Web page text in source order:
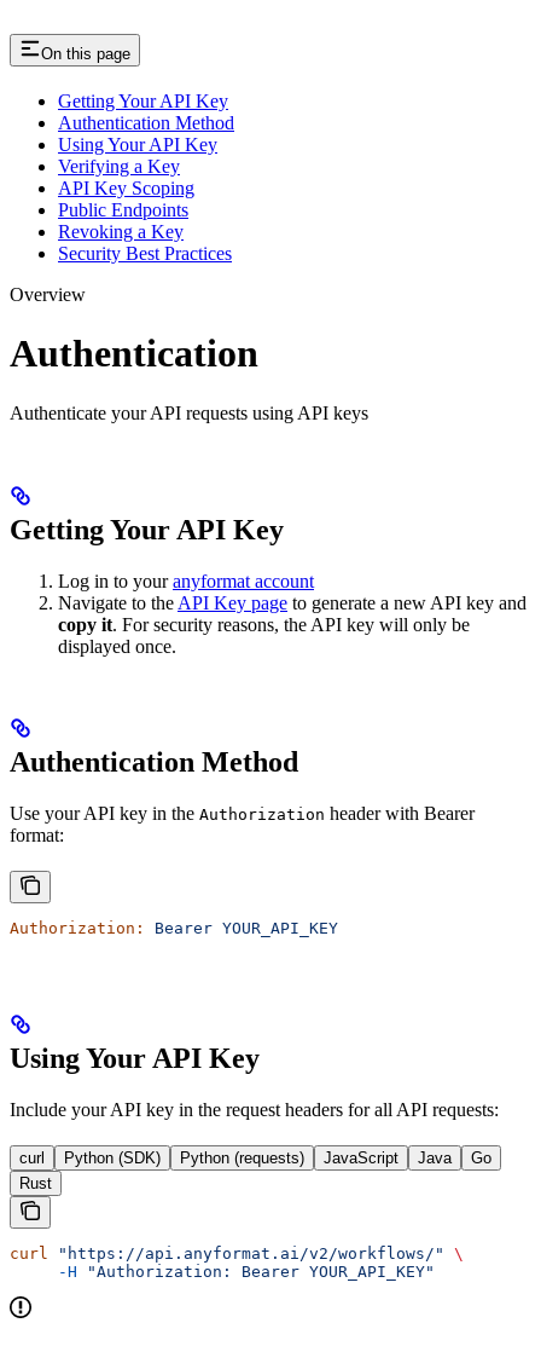
On this page
Getting Your API Key
Authentication Method
Using Your API Key
Verifying a Key
API Key Scoping
Public Endpoints
Revoking a Key
Security Best Practices
Overview
Authentication
Authenticate your API requests using API keys
Getting Your API Key
Log in to youranyformat account
Navigate to the API Key page to generate a new API key and
copy it. For security reasons, the API key will only be
displayed once.
Authentication Method
Use your API key in the Authorization header with Bearer
format:
Authorization: Bearer YOUR_API_KEY
Using Your API Key
Include your API key in the request headers for all API requests:
curl Python (SDK) Python (requests) JavaScript Java
Go
Rust
curl "https://api.anyformat.ai/v2/workflows/"
\
     -H
"Authorization: Bearer YOUR_API_KEY"